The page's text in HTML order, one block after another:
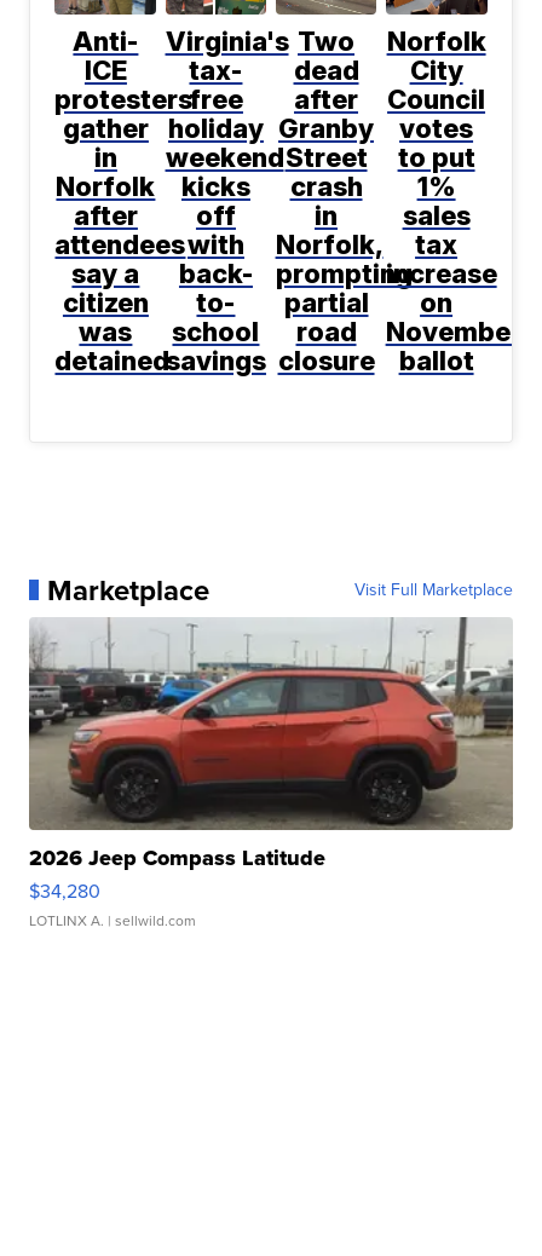
Anti-
ICE
protesters
gather
in
Norfolk
after
attendees
say a
citizen
was
detained
Virginia's
tax-
free
holiday
weekend
kicks
off
with
back-
to-
school
savings
Two
dead
after
Granby
Street
crash
in
Norfolk,
prompting
partial
road
closure
Norfolk
City
Council
votes
to put
1%
sales
tax
increase
on
November
ballot
Marketplace Visit Full Marketplace
2026 Jeep Compass Latitude
$34,280
LOTLINX A. | sellwild.com